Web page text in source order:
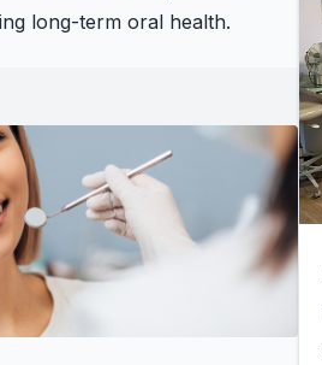
long-term oral health.